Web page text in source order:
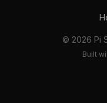
© 2026 Pi
Built